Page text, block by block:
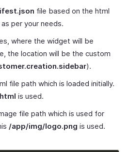
file based on the html
per your needs.
where the widget will be
the location will be the custom
).
file path which is loaded initially.
is used.
file path which is used for
/app/img/logo.png is used.